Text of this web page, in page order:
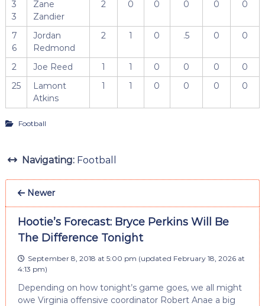
3
3
Zane
Zandier
2 0 0 0 0 0
7
6
Jordan
Redmond
2 1 0 .5 0 0
2 Joe Reed 1 1 0 0 0
0
25
Lamont
Atkins
1 1 0 0 0 0
Football
Navigating: Football
Newer
Hootie’s Forecast: Bryce Perkins Will Be
The Difference Tonight
September 8, 2018 at 5:00 pm (updated February 18, 2026 at
4:13 pm)
Depending on how tonight’s game goes, we all might
owe Virginia offensive coordinator Robert Anae a big